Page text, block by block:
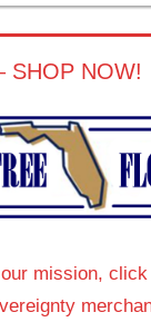
SHOP NOW!
mission,